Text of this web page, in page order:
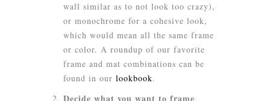
wall similar as to not look too crazy),
or monochrome for a cohesive look,
which would mean all the same frame
or color. A roundup of our favorite
frame and mat combinations can be
found in our lookbook.
Decide what you want to frame.